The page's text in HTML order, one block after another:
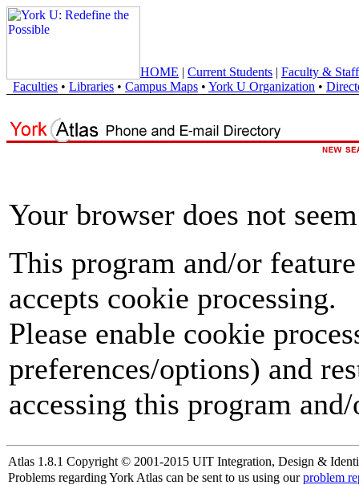
HOME | Current Students | Faculty & Staff
Faculties • Libraries • Campus Maps • York U Organization •
Your browser does not
This program and/or
accepts cookie processing.
Please enable cookie
preferences/options) and
accessing this program
Atlas 1.8.1 Copyright © 2001-2015 UIT Integration, Design &
Problems regarding York Atlas can be sent to us using ourproblem